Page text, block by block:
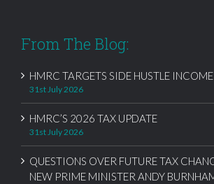
From The Blog:
HMRC TARGETS SIDE HUSTLE INCOME
31st July 2026
HMRC’S 2026 TAX UPDATE
31st July 2026
QUESTIONS OVER FUTURE TAX
NEW PRIME MINISTER ANDY